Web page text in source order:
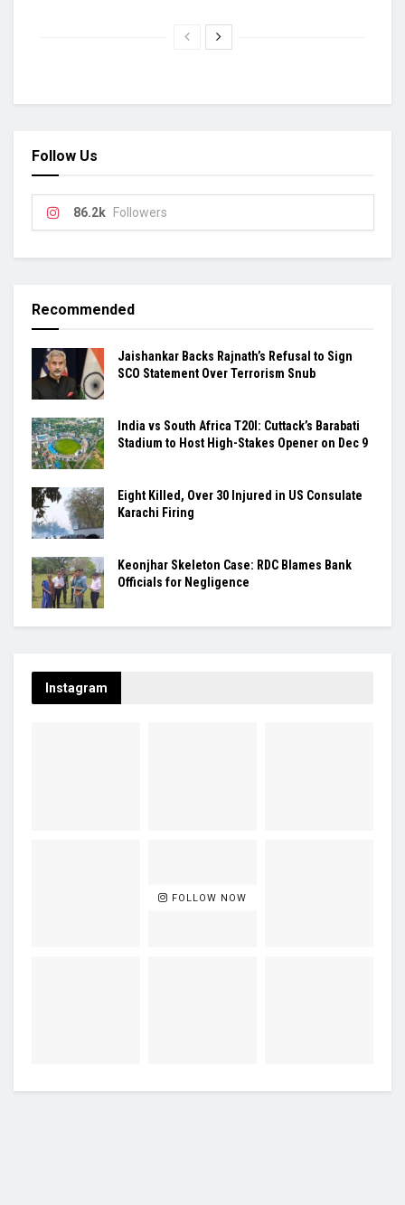
Follow Us
86.2k Followers
Recommended
Jaishankar Backs Rajnath’s Refusal to Sign
SCO Statement Over Terrorism Snub
India vs South Africa T20I: Cuttack’s Barabati
Stadium to Host High-Stakes Opener on Dec 9
Eight Killed, Over 30 Injured in US Consulate
Karachi Firing
Keonjhar Skeleton Case: RDC Blames Bank
Officials for Negligence
Instagram
FOLLOW NOW